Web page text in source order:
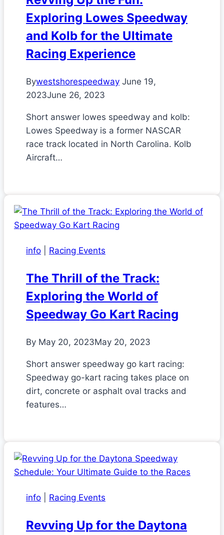
Exploring Lowes Speedway
and Kolb for the Ultimate
Racing Experience
Bywestshorespeedway June 19,
2023June 26, 2023
Short answer lowes speedway and kolb:
Lowes Speedway is a former NASCAR
race track located in North Carolina. Kolb
Aircraft…
info Racing Events
The Thrill of the Track:
Exploring the World of
Speedway Go Kart Racing
By May 20, 2023May 20, 2023
Short answer speedway go kart racing:
Speedway go-kart racing takes place on
dirt, concrete or asphalt oval tracks and
features…
info Racing Events
Revving Up for the Daytona